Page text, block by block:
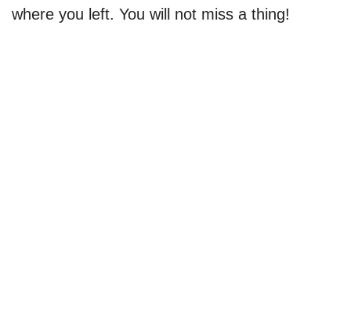
where you left. You will not miss a thing!